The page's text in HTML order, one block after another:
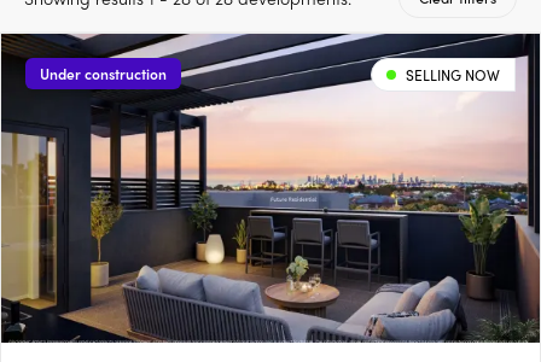
Under construction SELLING NOW